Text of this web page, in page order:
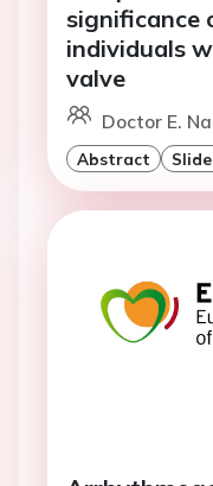
significance
individuals
valve
Doctor E.
Abstract